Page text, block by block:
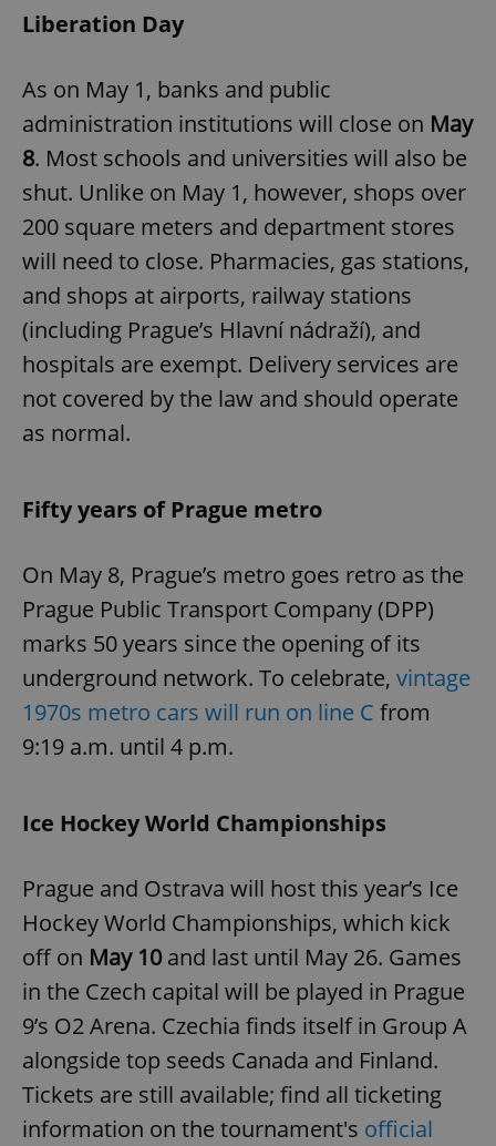
Liberation Day
As on May 1, banks and public
administration institutions will close on May
8. Most schools and universities will also be
shut. Unlike on May 1, however, shops over
200 square meters and department stores
will need to close. Pharmacies, gas stations,
and shops at airports, railway stations
(including Prague’s Hlavní nádraží), and
hospitals are exempt. Delivery services are
not covered by the law and should operate
as normal.
Fifty years of Prague metro
On May 8, Prague’s metro goes retro as the
Prague Public Transport Company (DPP)
marks 50 years since the opening of its
underground network. To celebrate, vintage
1970s metro cars will run on line C from
9:19 a.m. until 4 p.m.
Ice Hockey World Championships
Prague and Ostrava will host this year’s Ice
Hockey World Championships, which kick
off on May 10and last until May 26. Games
in the Czech capital will be played in Prague
9’s O2 Arena. Czechia finds itself in Group A
alongside top seeds Canada and Finland.
Tickets are still available; find all ticketing
information on the tournament's official